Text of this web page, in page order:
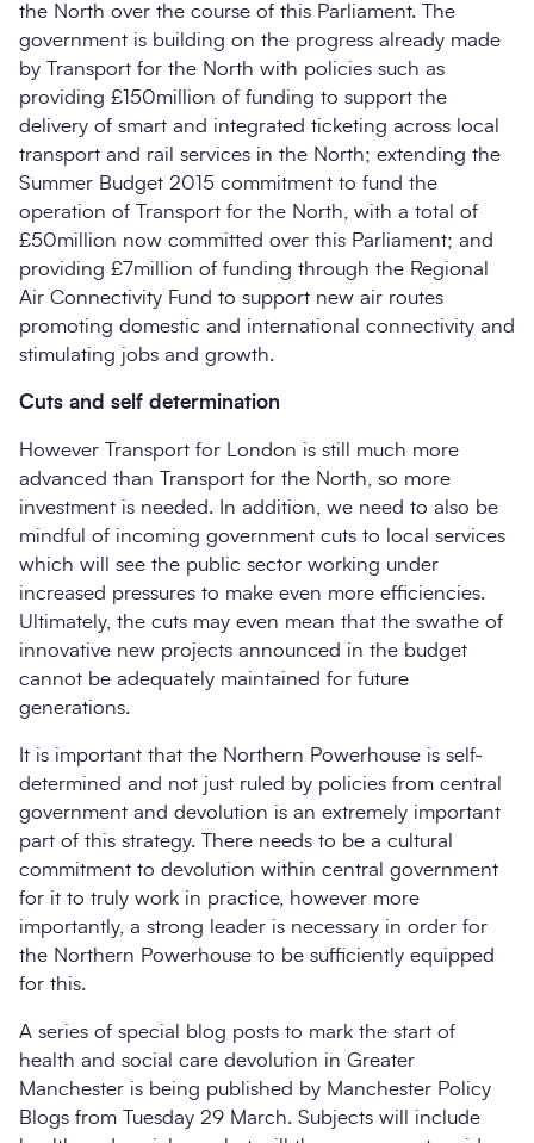
the North over the course of this Parliament. The
government is building on the progress already made
by Transport for the North with policies such as
providing £150million of funding to support the
delivery of smart and integrated ticketing across local
transport and rail services in the North; extending the
Summer Budget 2015 commitment to fund the
operation of Transport for the North, with a total of
£50million now committed over this Parliament; and
providing £7million of funding through the Regional
Air Connectivity Fund to support new air routes
promoting domestic and international connectivity and
stimulating jobs and growth.
Cuts and self determination
However Transport for London is still much more
advanced than Transport for the North, so more
investment is needed. In addition, we need to also be
mindful of incoming government cuts to local services
which will see the public sector working under
increased pressures to make even more efficiencies.
Ultimately, the cuts may even mean that the swathe of
innovative new projects announced in the budget
cannot be adequately maintained for future
generations.
It is important that the Northern Powerhouse is self-
determined and not just ruled by policies from central
government and devolution is an extremely important
part of this strategy. There needs to be a cultural
commitment to devolution within central government
for it to truly work in practice, however more
importantly, a strong leader is necessary in order for
the Northern Powerhouse to be sufficiently equipped
for this.
A series of special blog posts to mark the start of
health and social care devolution in Greater
Manchester is being published by Manchester Policy
Blogs from Tuesday 29 March. Subjects will include